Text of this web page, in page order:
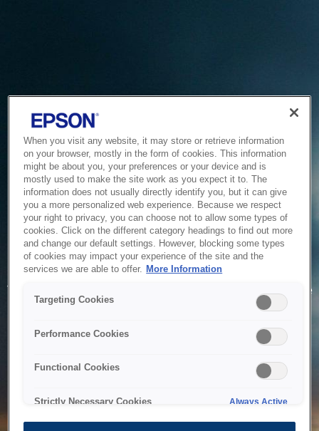
Service Unavailable
The system is temporarily unable to service your request due
to maintenance or technical reasons. We are working on
When you visit any website, it may store or retrieve information
on your browser, mostly in the form of cookies. This information
might be about you, your preferences or your device and is
mostly used to make the site work as you expect it to. The
information does not usually directly identify you, but it can give
you a more personalized web experience. Because we respect
your right to privacy, you can choose not to allow some types of
cookies. Click on the different category headings to find out more
and change our default settings. However, blocking some types
of cookies may impact your experience of the site and the
services we are able to offer. More Information
Targeting Cookies
Performance Cookies
Functional Cookies
Strictly Necessary Cookies Always Active